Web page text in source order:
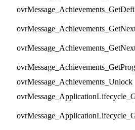
ovrMessage_Achievements_Unlock